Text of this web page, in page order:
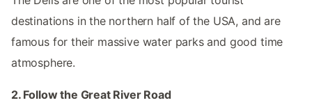
destinations in the northern half of the USA, and are
famous for their massive water parks and good time
atmosphere.
2. Follow the Great River Road